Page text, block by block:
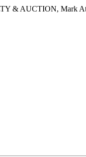
& AUCTION, Mark